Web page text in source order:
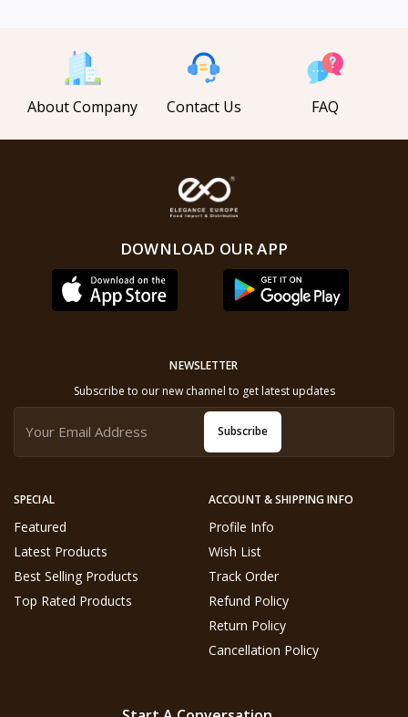
About Company Contact Us FAQ
DOWNLOAD OUR APP
SPECIAL
Featured
Latest Products
Best Selling Products
Top Rated Products
ACCOUNT & SHIPPING INFO
Profile Info
Wish List
Track Order
Refund Policy
Return Policy
Cancellation Policy
NEWSLETTER
Subscribe to our new channel to get latest updates
Subscribe